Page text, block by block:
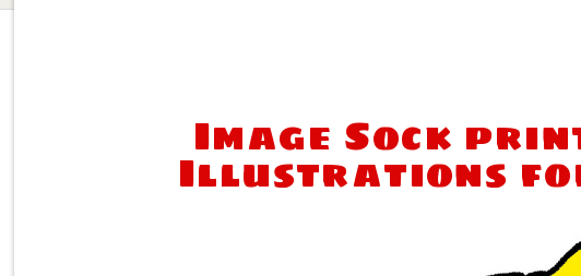
Image Sock
Illustrations